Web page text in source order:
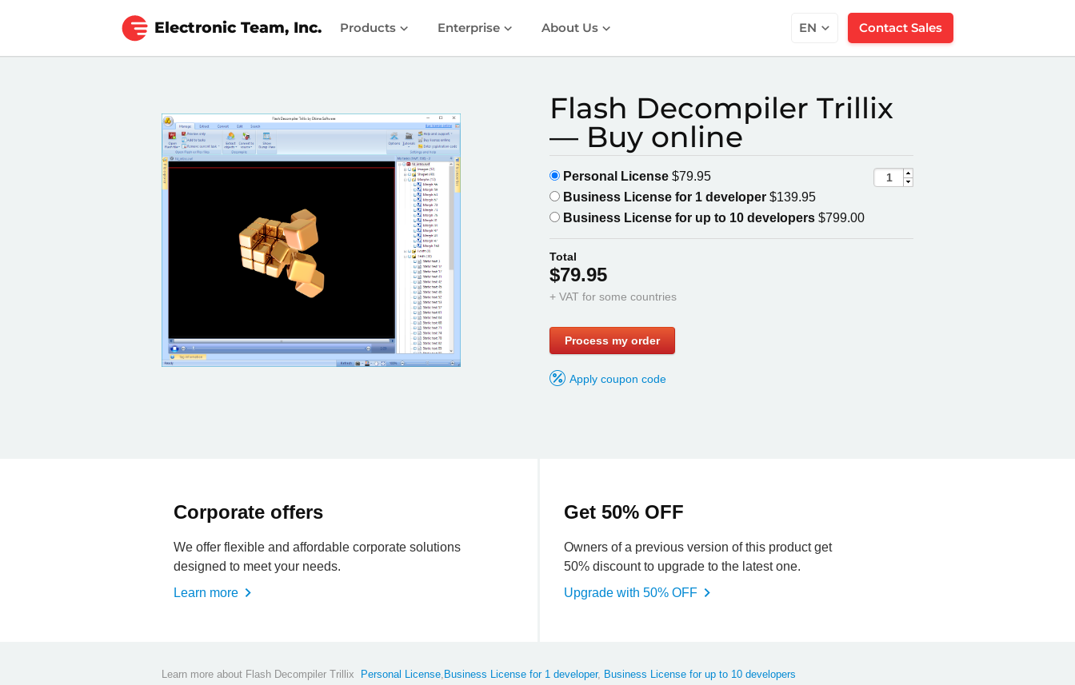
Electronic Team, Inc. EN Contact Sales
Products Enterprise About Us
Flash Decompiler Trillix
— Buy online
Personal License $79.95
Business License for 1 developer $139.95
Business License for up to 10 developers $799.00
Total
$79.95
+ VAT for some countries
Process my order
k Apply coupon code
Corporate offers
We offer flexible and affordable corporate solutions
designed to meet your needs.
Learn more
Get 50% OFF
Owners of a previous version of this product get
50% discount to upgrade to the latest one.
Upgrade with 50% OFF
Learn more about Flash Decompiler Trillix Personal License, Business License for 1 developer, Business License for up to 10 developers